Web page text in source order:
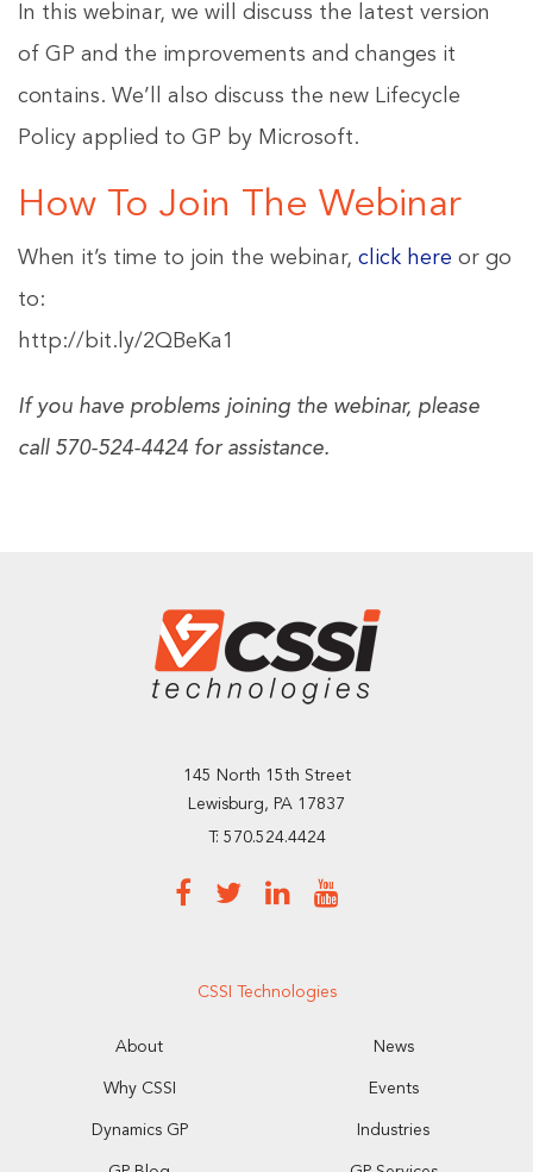
In this webinar, we will discuss the latest version
of GP and the improvements and changes it
contains. We’ll also discuss the new Lifecycle
Policy applied to GP by Microsoft.
How To Join The Webinar
When it’s time to join the webinar, click here or go
to:
http://bit.ly/2QBeKa1
If you have problems joining the webinar, please
call 570-524-4424 for assistance.
145 North 15th Street
Lewisburg, PA 17837
T: 570.524.4424
CSSI Technologies
About News
Why CSSI Events
Dynamics GP Industries